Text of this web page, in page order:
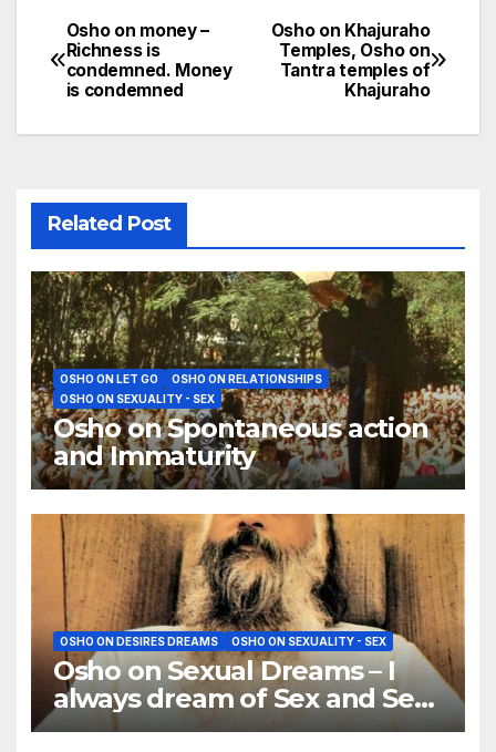
Post
navigation
Osho on Khajuraho
Temples, Osho on
Tantra temples of
Khajuraho
Osho on money –
Richness is
condemned. Money
is condemned
Related Post
OSHO ON LET GO
OSHO ON RELATIONSHIPS
OSHO ON SEXUALITY - SEX
Osho on Spontaneous action
and Immaturity
OSHO ON DESIRES DREAMS OSHO ON SEXUALITY - SEX
Osho on Sexual Dreams – I
always dream of Sex and Sex
and Sex — why?